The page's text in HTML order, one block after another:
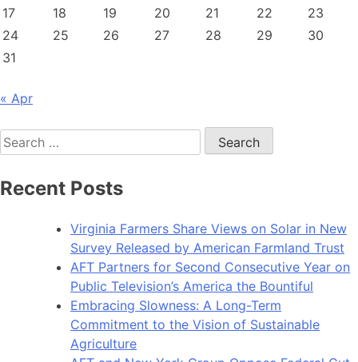
17
18 19 20 21 22
23
24
25 26 27 28 29
30
31
« Apr
Search
for:
Recent Posts
Virginia Farmers Share Views on Solar in New
Survey Released by American Farmland Trust
AFT Partners for Second Consecutive Year on
Public Television’s America the Bountiful
Embracing Slowness: A Long-Term
Commitment to the Vision of Sustainable
Agriculture